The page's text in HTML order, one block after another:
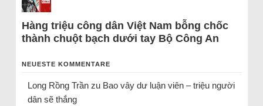
Hàng triệu công dân Việt Nam bỗng chốc
thành chuột bạch dưới tay Bộ Công An
NEUESTE KOMMENTARE
Long Rồng Trầnzu Bao vây dư luận viên – triệu người
dân sẽ thắng